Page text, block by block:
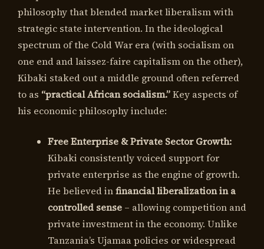
philosophy that blended market liberalism with
strategic state intervention. In the ideological
spectrum of the Cold War era (with socialism on
one end and laissez-faire capitalism on the other),
Kibaki staked out a middle ground often referred
to as “practical African socialism.”Key aspects of
his economic philosophy include:
Free Enterprise & Private Sector Growth:
Kibaki consistently voiced support for
private enterprise as the engine of growth.
He believed infinancial liberalization in a
controlled sense – allowing competition and
private investment in the economy. Unlike
Tanzania’s Ujamaa policies or widespread